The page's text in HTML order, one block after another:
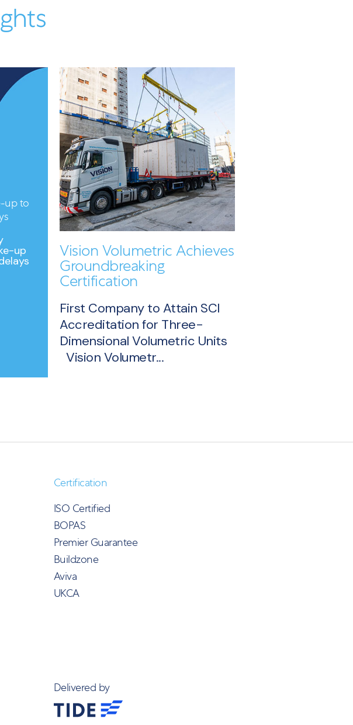
up to
up Vision Volumetric Achieves
Groundbreaking
Certification
First Company to Attain SCI
Accreditation for Three-
Dimensional Volumetric Units
Vision Volumetr...
Certification
ISO Certified
BOPAS
Premier Guarantee
Buildzone
Aviva
UKCA
Delivered by